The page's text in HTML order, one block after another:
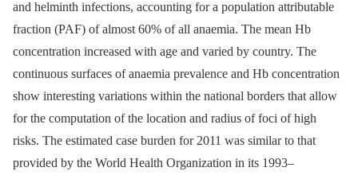
and helminth infections, accounting for a population attributable
fraction (PAF) of almost 60% of all anaemia. The mean Hb
concentration increased with age and varied by country. The
continuous surfaces of anaemia prevalence and Hb concentration
show interesting variations within the national borders that allow
for the computation of the location and radius of foci of high
risks. The estimated case burden for 2011 was similar to that
provided by the World Health Organization in its 1993–